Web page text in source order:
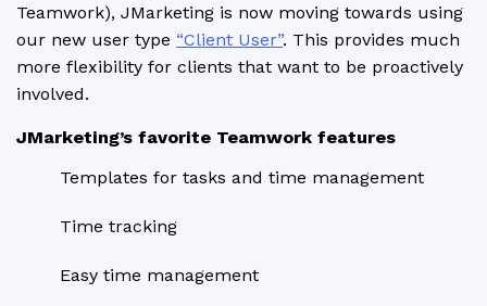
Teamwork), JMarketing is now moving towards using
our new user type “Client User”. This provides much
more flexibility for clients that want to be proactively
involved.
JMarketing’s favorite Teamwork features
Templates for tasks and time management
Time tracking
Easy time management